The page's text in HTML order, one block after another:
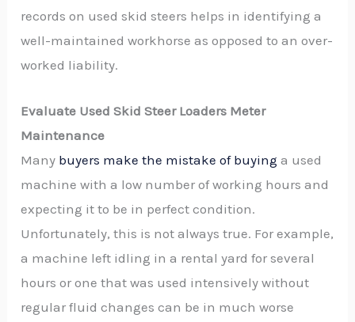
records on used skid steers helps in identifying a
well-maintained workhorse as opposed to an over-
worked liability.
Evaluate Used Skid Steer Loaders Meter
Maintenance
Many buyers make the mistake of buying a used
machine with a low number of working hours and
expecting it to be in perfect condition.
Unfortunately, this is not always true. For example,
a machine left idling in a rental yard for several
hours or one that was used intensively without
regular fluid changes can be in much worse